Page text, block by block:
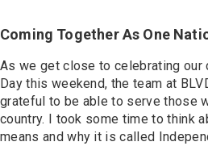
Blog
Contact
Coming Together As One
As we get close to celebrating our
Day this weekend, the team at
grateful to be able to serve those
country. I took some time to think
means and why it is called